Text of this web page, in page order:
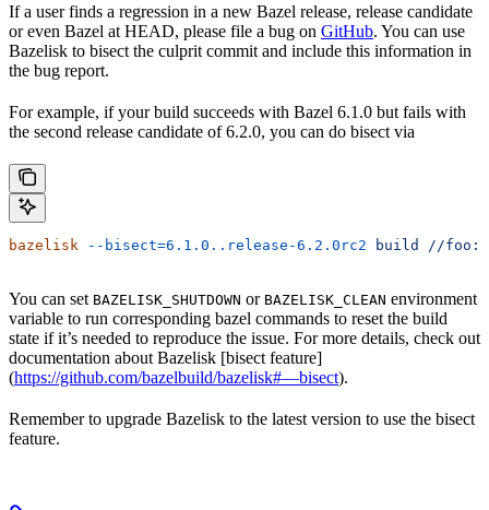
If a user finds a regression in a new Bazel release, release candidate
or even Bazel at HEAD, please file a bug on GitHub. You can use
Bazelisk to bisect the culprit commit and include this information in
the bug report.
For example, if your build succeeds with Bazel 6.1.0 but fails with
the second release candidate of 6.2.0, you can do bisect via
bazelisk --bisect=6.1.0..release-6.2.0rc2 build //
You can set BAZELISK_SHUTDOWN or BAZELISK_CLEAN environment
variable to run corresponding bazel commands to reset the build
state if it’s needed to reproduce the issue. For more details, check out
documentation about Bazelisk [bisect feature]
(https://github.com/bazelbuild/bazelisk#—bisect).
Remember to upgrade Bazelisk to the latest version to use the bisect
feature.